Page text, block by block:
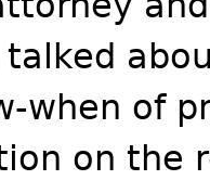
talked
when of
on the